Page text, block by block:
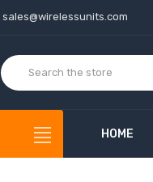
sales@wirelessunits.com
HOME